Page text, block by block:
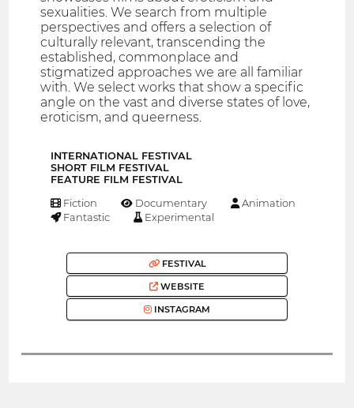
sexualities. We search from multiple
perspectives and offers a selection of
culturally relevant, transcending the
established, commonplace and
stigmatized approaches we are all familiar
with. We select works that show a specific
angle on the vast and diverse states of love,
eroticism, and queerness.
INTERNATIONAL FESTIVAL
SHORT FILM FESTIVAL
FEATURE FILM FESTIVAL
Fiction Documentary
Animation
Fantastic
Experimental
FESTIVAL
WEBSITE
INSTAGRAM